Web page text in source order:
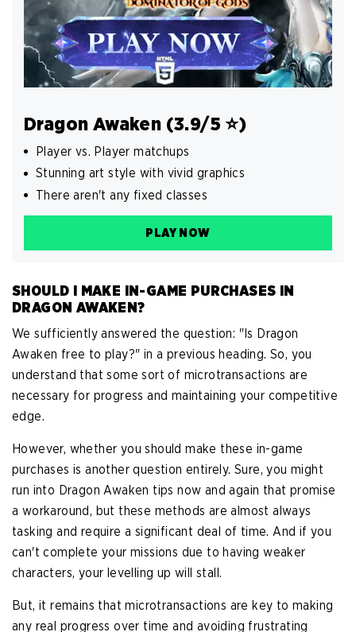
Dragon Awaken (3.9/5 ️⭐️)
Player vs. Player matchups
Stunning art style with vivid graphics
There aren't any fixed classes
PLAY NOW
SHOULD I MAKE IN-GAME PURCHASES IN
DRAGON AWAKEN?
We sufficiently answered the question: "Is Dragon
Awaken free to play?" in a previous heading. So, you
understand that some sort of microtransactions are
necessary for progress and maintaining your competitive
edge.
However, whether you should make these in-game
purchases is another question entirely. Sure, you might
run into Dragon Awaken tips now and again that promise
a workaround, but these methods are almost always
tasking and require a significant deal of time. And if you
can't complete your missions due to having weaker
characters, your levelling up will stall.
But, it remains that microtransactions are key to making
any real progress over time and avoiding frustrating